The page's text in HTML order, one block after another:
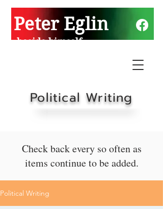
Peter Eglin
beside himself
Political Writing
Check back every so often as
items continue to be added.
Political Writing